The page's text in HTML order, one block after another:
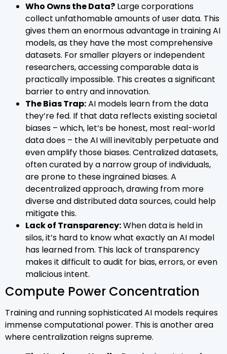
Who Owns the Data? Large corporations
collect unfathomable amounts of user data. This
gives them an enormous advantage in training AI
models, as they have the most comprehensive
datasets. For smaller players or independent
researchers, accessing comparable data is
practically impossible. This creates a significant
barrier to entry and innovation.
The Bias Trap:AI models learn from the data
they’re fed. If that data reflects existing societal
biases – which, let’s be honest, most real-world
data does – the AI will inevitably perpetuate and
even amplify those biases. Centralized datasets,
often curated by a narrow group of individuals,
are prone to these ingrained biases. A
decentralized approach, drawing from more
diverse and distributed data sources, could help
mitigate this.
Lack of Transparency:When data is held in
silos, it’s hard to know what exactly an AI model
has learned from. This lack of transparency
makes it difficult to audit for bias, errors, or even
malicious intent.
Compute Power Concentration
Training and running sophisticated AI models requires
immense computational power. This is another area
where centralization reigns supreme.